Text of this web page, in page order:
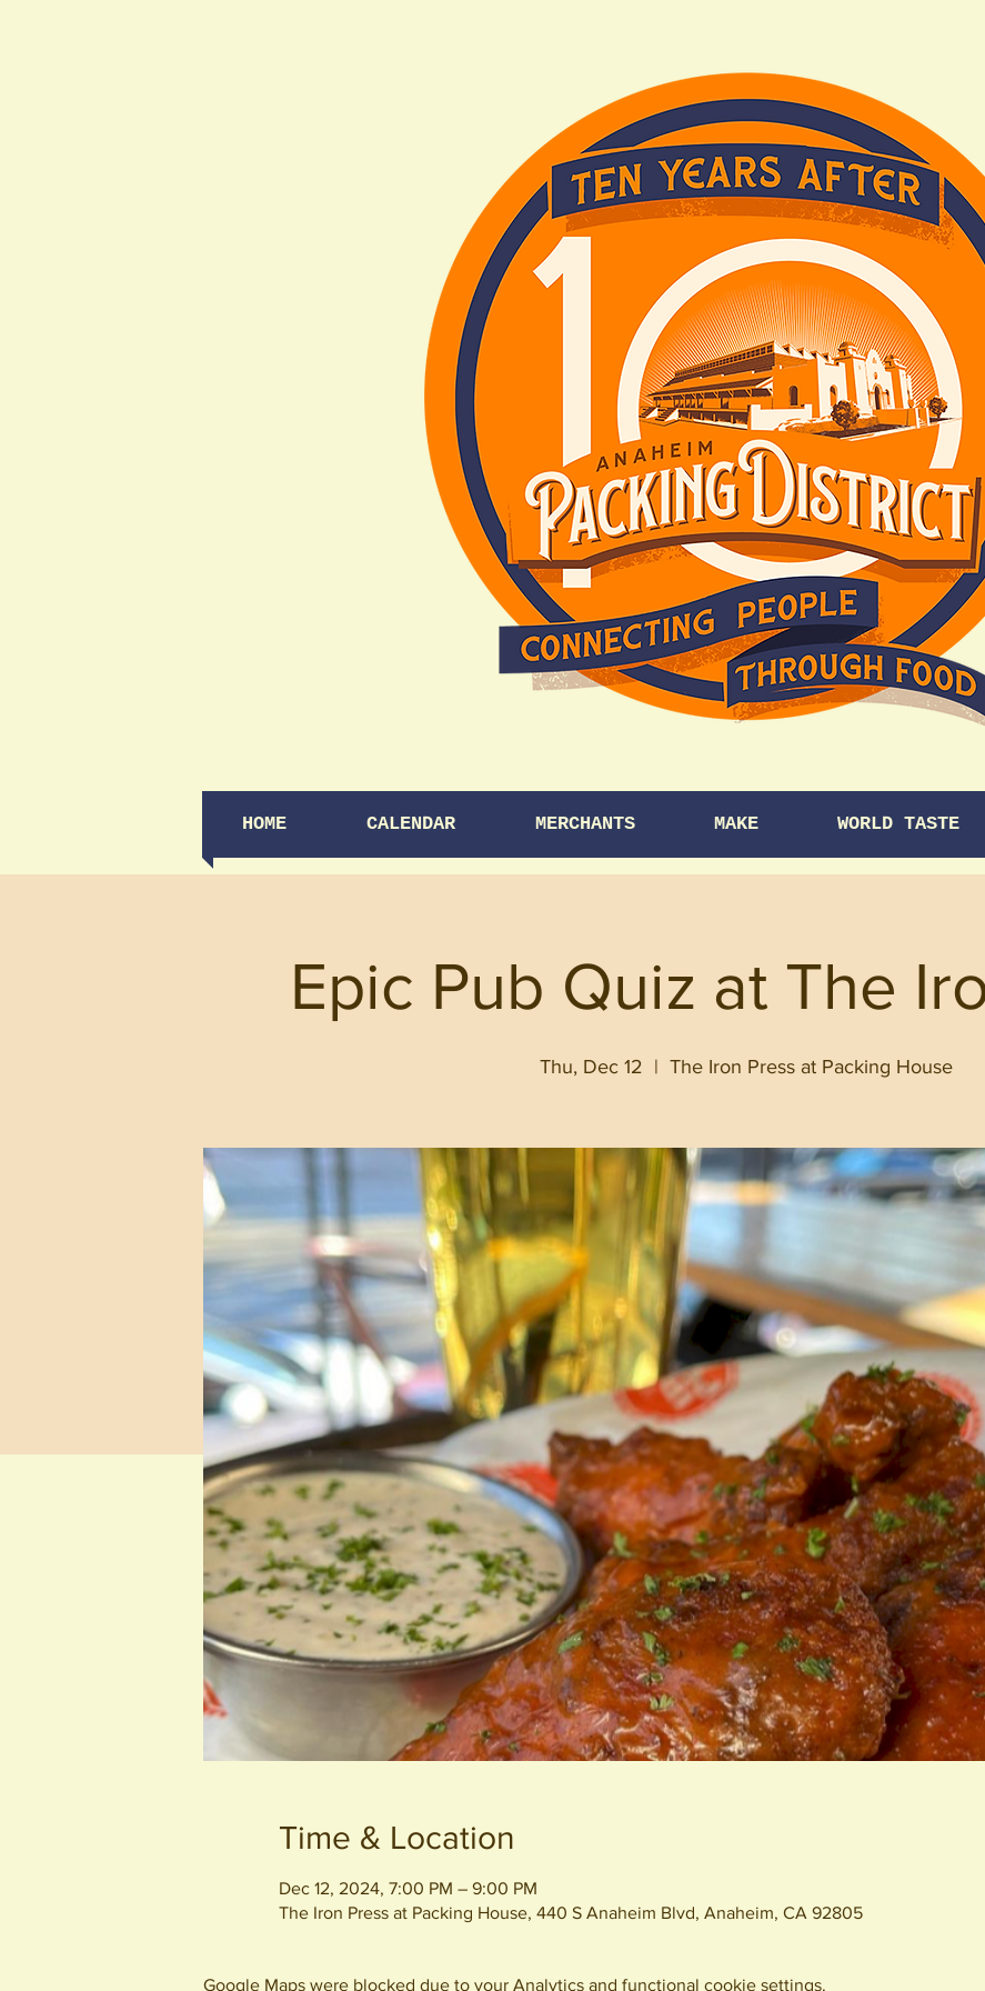
HOME CALENDAR MERCHANTS MAKE WORLD TASTE
Epic Pub Quiz at The
Thu, Dec 12
  |
The Iron Press at Packing House
Time & Location
Dec 12, 2024, 7:00 PM – 9:00 PM
The Iron Press at Packing House, 440 S Anaheim Blvd, Anaheim, CA 92805
Google Maps were blocked due to your Analytics and functional cookie settings.